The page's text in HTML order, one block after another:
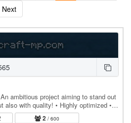
Next
ambitious project aiming to stand out
also with quality! • Highly optimized •
plugins •…
2 / 600